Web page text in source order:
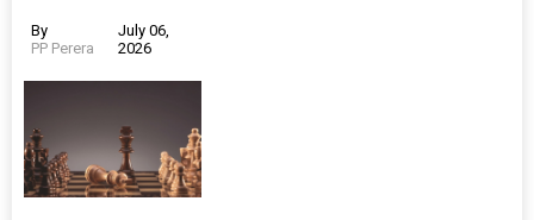
By
PP Perera
July 06,
2026